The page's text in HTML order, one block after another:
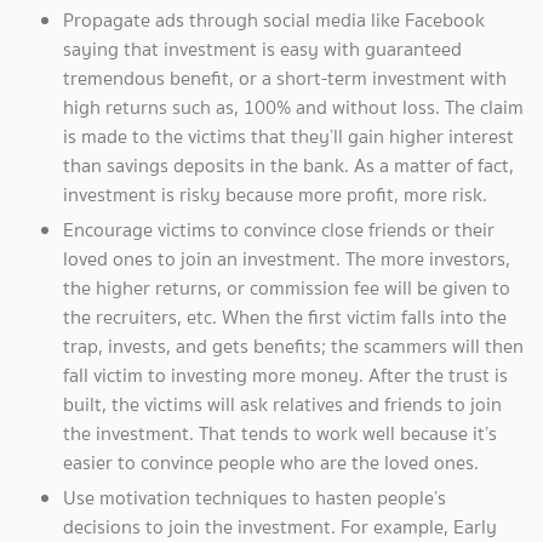
Propagate ads through social media like Facebook
saying that investment is easy with guaranteed
tremendous benefit, or a short-term investment with
high returns such as, 100% and without loss. The claim
is made to the victims that they’ll gain higher interest
than savings deposits in the bank. As a matter of fact,
investment is risky because more profit, more risk.
Encourage victims to convince close friends or their
loved ones to join an investment. The more investors,
the higher returns, or commission fee will be given to
the recruiters, etc. When the first victim falls into the
trap, invests, and gets benefits; the scammers will then
fall victim to investing more money. After the trust is
built, the victims will ask relatives and friends to join
the investment. That tends to work well because it’s
easier to convince people who are the loved ones.
Use motivation techniques to hasten people’s
decisions to join the investment. For example, Early